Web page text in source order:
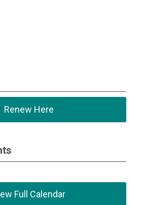
Renew Here
Full Calendar